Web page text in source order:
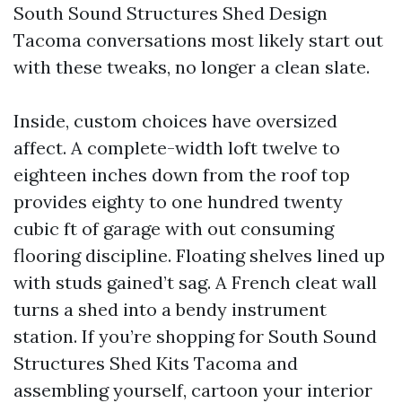
South Sound Structures Shed Design
Tacoma conversations most likely start out
with these tweaks, no longer a clean slate.
Inside, custom choices have oversized
affect. A complete-width loft twelve to
eighteen inches down from the roof top
provides eighty to one hundred twenty
cubic ft of garage with out consuming
flooring discipline. Floating shelves lined up
with studs gained’t sag. A French cleat wall
turns a shed into a bendy instrument
station. If you’re shopping for South Sound
Structures Shed Kits Tacoma and
assembling yourself, cartoon your interior